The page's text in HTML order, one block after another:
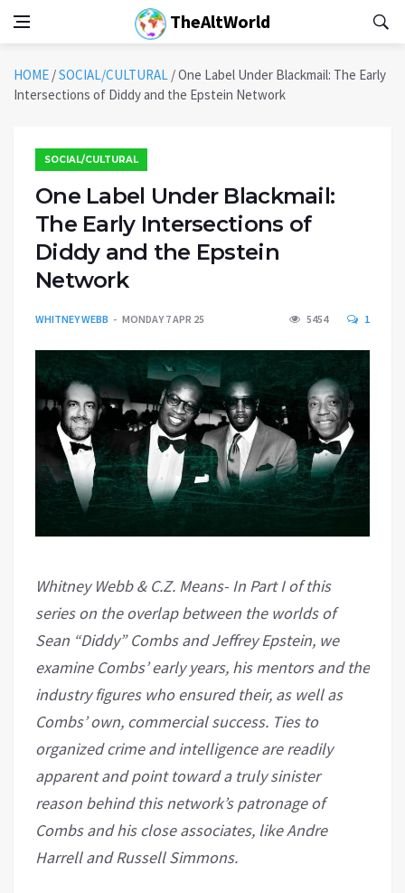
TheAltWorld
HOME /SOCIAL/CULTURAL /One Label Under Blackmail: The Early
Intersections of Diddy and the Epstein Network
SOCIAL/CULTURAL
One Label Under Blackmail:
The Early Intersections of
Diddy and the Epstein
Network
WHITNEY WEBB MONDAY 7 APR 25 5454 1
Whitney Webb & C.Z. Means- In Part I of this
series on the overlap between the worlds of
Sean “Diddy” Combs and Jeffrey Epstein, we
examine Combs’ early years, his mentors and the
industry figures who ensured their, as well as
Combs’ own, commercial success. Ties to
organized crime and intelligence are readily
apparent and point toward a truly sinister
reason behind this network’s patronage of
Combs and his close associates, like Andre
Harrell and Russell Simmons.